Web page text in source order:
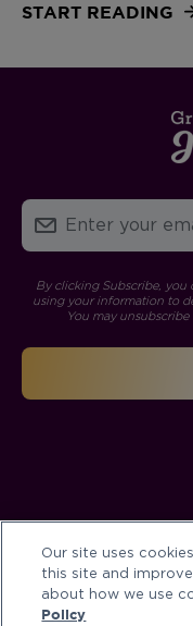
START READING
By clicking Subscribe, you
using your information to
You may
Our site uses
this site and
about how we use
Policy